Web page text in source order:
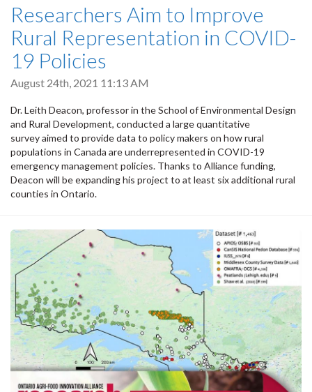
Researchers Aim to Improve
Rural Representation in COVID-
19 Policies
August 24th, 2021 11:13 AM
Dr. Leith Deacon, professor in the School of Environmental Design
and Rural Development, conducted a large quantitative
survey aimed to provide data to policy makers on how rural
populations in Canada are underrepresented in COVID-19
emergency management policies. Thanks to Alliance funding,
Deacon will be expanding his project to at least six additional rural
counties in Ontario.